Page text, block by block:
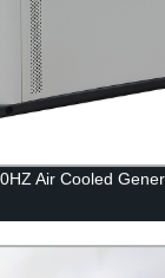
Air Cooled